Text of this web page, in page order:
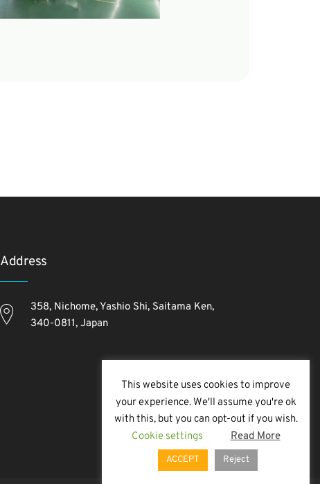
Address
358, Nichome, Yashio Shi, Saitama Ken,
340-0811, Japan
This website uses cookies to improve
your experience. We'll assume you're ok
with this, but you can opt-out if you wish.
Cookie settings
Read More
ACCEPT Reject